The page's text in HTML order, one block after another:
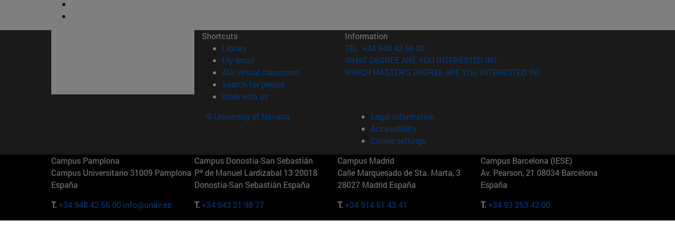
Shortcuts
Library(opens in new window)
My email
ADI virtual classroom (opens in new window)
Search for people(opens in new window)
Work with us(opens in new window)
Information
TEL. +34 948 42 56 00
WHAT DEGREE ARE YOU INTERESTED IN?
WHICH MASTER'S DEGREE ARE YOU INTERESTED IN?
© University of Navarra
Legal information
Accessibility
Cookie settings
Campus Pamplona
Campus Universitario 31009 Pamplona
España
T.+34 948 42 56 00 info@unav.es
Campus Donostia-San Sebastián
Pº de Manuel Lardizabal 13 20018
Donostia-San Sebastián España
T.+34 943 21 98 77
Campus Madrid
Calle Marquesado de Sta. Marta, 3
28027 Madrid España
T.+34 914 51 43 41
Campus Barcelona (IESE)
Av. Pearson, 21 08034 Barcelona
España
T.+34 93 253 42 00